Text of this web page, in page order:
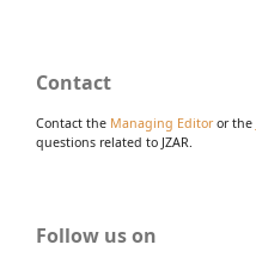
Contact
Contact the Managing Editoror the
questions related to JZAR.
Follow us on